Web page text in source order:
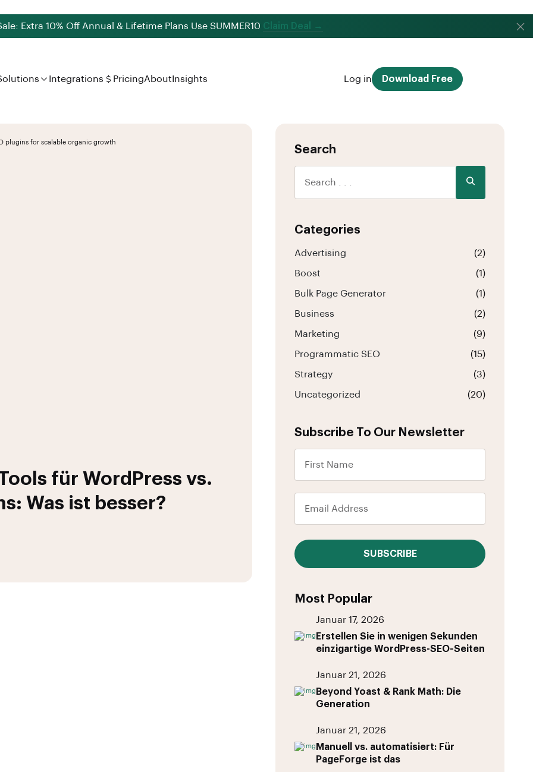
Extra 10% Off Annual & Lifetime Plans Use SUMMER10 Claim Deal →
Integrations PricingAbout Insights Log in Download Free
für WordPress vs.
Was ist besser?
Search
Categories
Advertising (2)
Boost (1)
Bulk Page Generator (1)
Business (2)
Marketing (9)
Programmatic SEO (15)
Strategy (3)
Uncategorized (20)
Subscribe To Our Newsletter
SUBSCRIBE
Most Popular
Januar 17, 2026
Erstellen Sie in wenigen Sekunden
einzigartige WordPress-SEO-Seiten
Januar 21, 2026
Beyond Yoast & Rank Math: Die
Generation
Januar 21, 2026
Manuell vs. automatisiert: Für
PageForge ist das